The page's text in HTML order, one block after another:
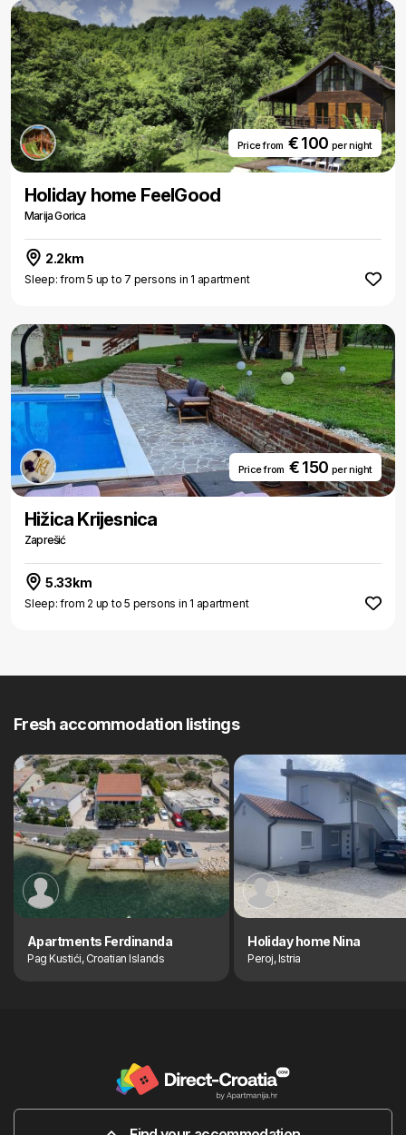
Price from € 100 per night
Holiday home FeelGood
Marija Gorica
2.2km
Sleep: from 5 up to 7 persons in 1 apartment
Price from € 150 per night
Hižica Krijesnica
Zaprešić
5.33km
Sleep: from 2 up to 5 persons in 1 apartment
Fresh accommodation listings
Apartments Ferdinanda
Pag Kustići, Croatian Islands
Holiday home Nina
Peroj, Istria